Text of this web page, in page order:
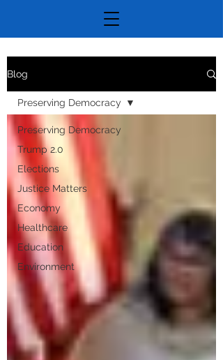
Blog
Preserving Democracy
Trump 2.0
Elections
Justice Matters
Economy
Healthcare
Education
Environment
Preserving Democracy